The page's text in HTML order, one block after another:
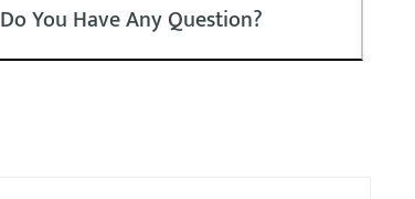
Do You Have Any Question?